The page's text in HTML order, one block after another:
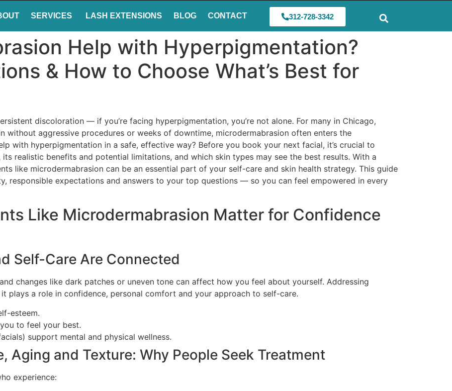
SERVICES LASH EXTENSIONS BLOG CONTACT 312-728-3342
Help with Hyperpigmentation?
& How to Choose What’s Best for
discoloration — if you’re facing hyperpigmentation, you’re not alone. For many in Chicago,
without aggressive procedures or weeks of downtime, microdermabrasion often enters the
with hyperpigmentation in a safe, effective way? Before you book your next facial, it’s crucial to
realistic benefits and potential limitations, and which skin types may see the best results. With a
like microdermabrasion can be an essential part of your self-care and skin health strategy. This guide
responsible expectations and answers to your top questions — so you can feel empowered in every
Like Microdermabrasion Matter for Confidence
Self-Care Are Connected
changes like dark patches or uneven tone can affect how you feel about yourself. Addressing
plays a role in confidence, personal comfort and your approach to self-care.
esteem.
to feel your best.
support mental and physical wellness.
Aging and Texture: Why People Seek Treatment
experience: